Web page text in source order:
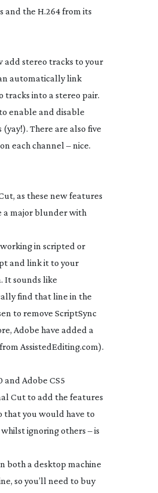
and the H.264 from its
add stereo tracks to your
automatically link
tracks into a stereo pair.
enable and disable
There are also five
each channel – nice.
as these new features
a major blunder with
in scripted or
and link it to your
It sounds like
find that line in the
to remove ScriptSync
Adobe have added a
AssistedEditing.com).
and Adobe CS5
Cut to add the features
that you would have to
ignoring others – is
both a desktop machine
so you’ll need to buy